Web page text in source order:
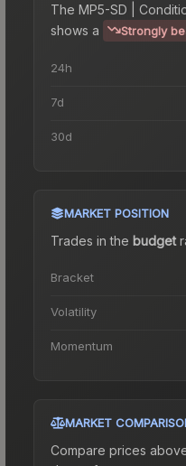
The MP5-SD |
shows a
Strongly
24h
7d
30d
MARKET POSITION
Trades in the budget
Bracket
Volatility
Momentum
MARKET
Compare prices